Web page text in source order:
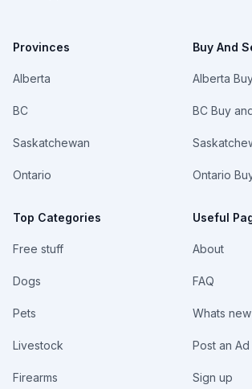
Provinces
Alberta
BC
Saskatchewan
Ontario
Top Categories
Free stuff
Dogs
Pets
Livestock
Firearms
Buy And
Alberta
BC Buy
Ontario
Useful
About
FAQ
Whats new
Post an Ad
Sign up